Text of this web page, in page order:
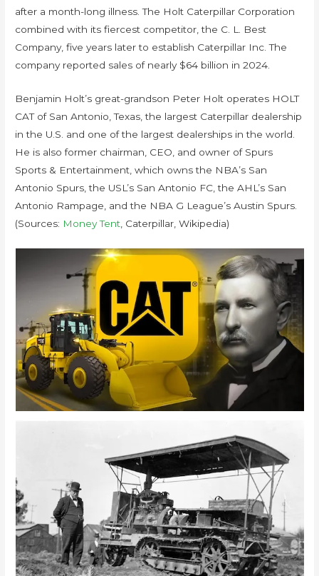
after a month-long illness. The Holt Caterpillar Corporation
combined with its fiercest competitor, the C. L. Best
Company, five years later to establish Caterpillar Inc. The
company reported sales of nearly $64 billion in 2024.
Benjamin Holt’s great-grandson Peter Holt operates HOLT
CAT of San Antonio, Texas, the largest Caterpillar dealership
in the U.S. and one of the largest dealerships in the world.
He is also former chairman, CEO, and owner of Spurs
Sports & Entertainment, which owns the NBA’s San
Antonio Spurs, the USL’s San Antonio FC, the AHL’s San
Antonio Rampage, and the NBA G League’s Austin Spurs.
(Sources: Money Tent , Caterpillar, Wikipedia)